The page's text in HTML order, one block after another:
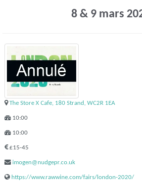
8 & 9 mars
The Store X Cafe, 180 Strand, WC2R 1EA
10:00
10:00
£15-45
imogen@nudgepr.co.uk
https://www.rawwine.com/fairs/london-2020/